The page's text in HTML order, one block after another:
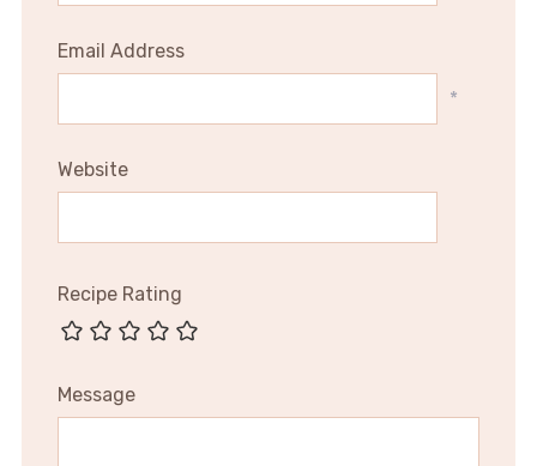
Email Address
*
Website
Recipe Rating
Message